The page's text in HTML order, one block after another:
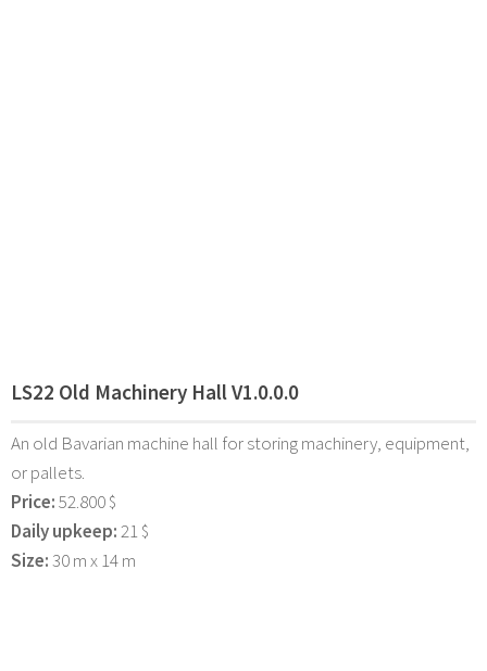
LS22 Old Machinery Hall V1.0.0.0
An old Bavarian machine hall for storing machinery, equipment,
or pallets.
Price:52.800 $
Daily upkeep:21 $
Size:30 m x 14 m